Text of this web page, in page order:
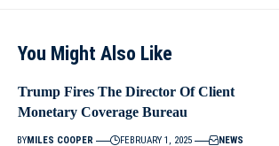
You Might Also Like
Trump Fires The Director Of Client
Monetary Coverage Bureau
BYMILES COOPER FEBRUARY 1, 2025 NEWS